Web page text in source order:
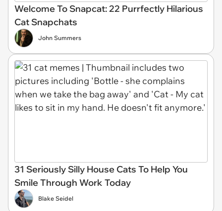
Welcome To Snapcat: 22 Purrfectly Hilarious
Cat Snapchats
John Summers
31 Seriously Silly House Cats To Help You
Smile Through Work Today
Blake Seidel